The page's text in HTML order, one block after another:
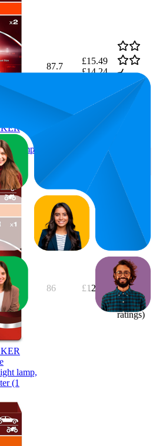
lamp,
87.7
£15.49
£14.24
4.5
1,906
ratings)
lamp,
(1
86 £12.48
4.5
(1,882
ratings)